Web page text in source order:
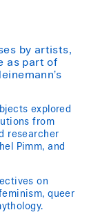
by artists,
as part of
explored
from
researcher
Pimm, and
on
queer